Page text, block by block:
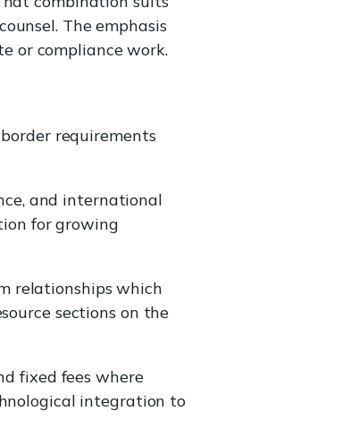
The emphasis
or compliance work.
requirements
and international
for growing
relationships which
sections on the
fixed fees where
integration to